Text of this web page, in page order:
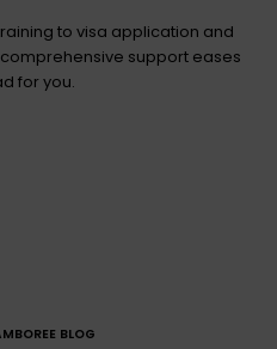
to visa application and
support eases
for you.
BLOG